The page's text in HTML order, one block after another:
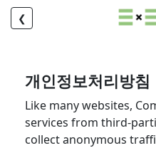
❮
개인정보처리방침
Like many websites,
services from third-
collect anonymous